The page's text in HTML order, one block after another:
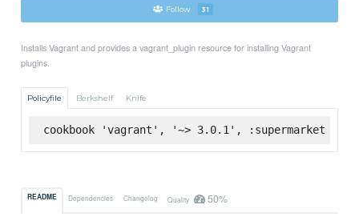
Follow 31
Installs Vagrant and provides a vagrant_plugin resource for installing Vagrant
plugins.
Policyfile Berkshelf Knife
cookbook 'vagrant', '~> 3.0.1', :supermarket
README Dependencies Changelog Quality 50%